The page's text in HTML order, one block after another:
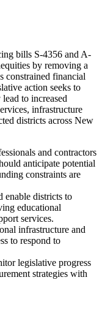
bills S-4356 and A-
by removing a
constrained financial
action seeks to
to increased
infrastructure
districts across New
and contractors
anticipate potential
constraints are
enable districts to
educational
services.
infrastructure and
to respond to
legislative progress
strategies with